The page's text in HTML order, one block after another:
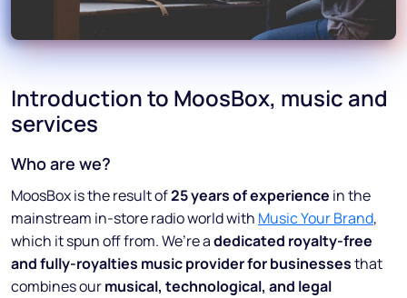
Introduction to MoosBox, music and
services
Who are we?
MoosBox is the result of25 years of experience in the
mainstream in-store radio world with Music Your Brand,
which it spun off from. We’re adedicated royalty-free
and fully-royalties music provider for businessesthat
combines ourmusical, technological, and legal